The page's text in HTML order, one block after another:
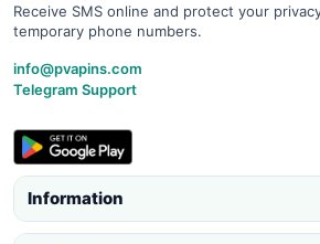
Receive SMS online and protect your
temporary phone numbers.
info@pvapins.com
Telegram Support
Information